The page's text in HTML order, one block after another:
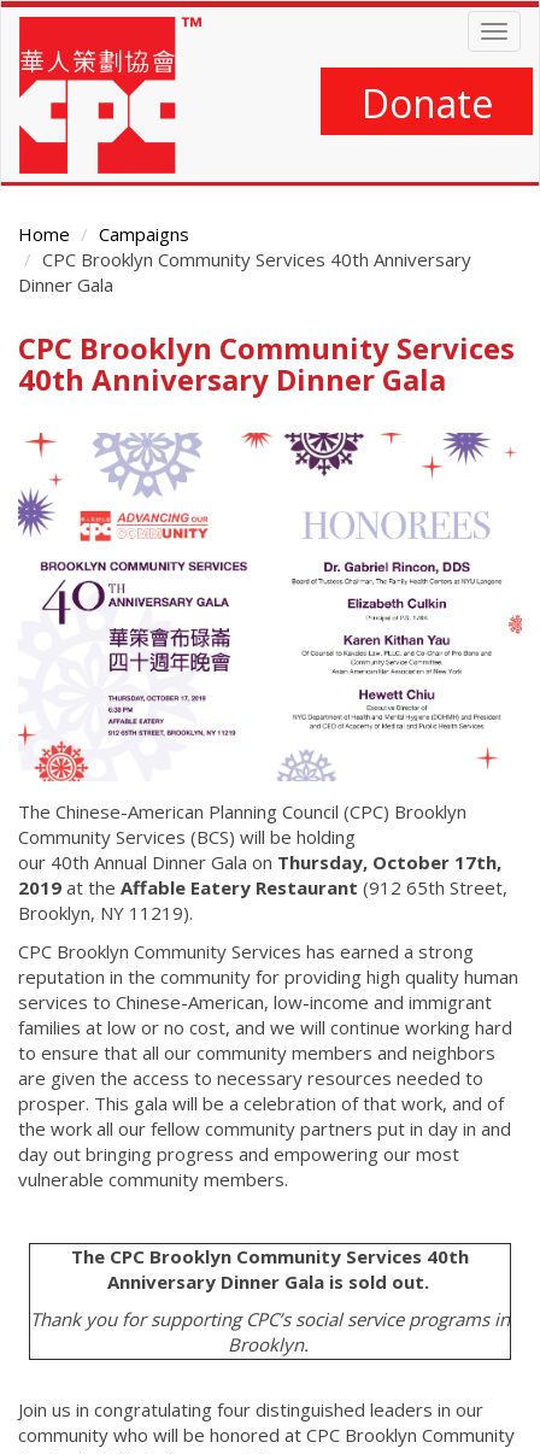
Skip
main
content
Donate
Home
Campaigns
CPC Brooklyn Community Services 40th Anniversary
Dinner Gala
Main
Content
CPC Brooklyn Community Services
40th Anniversary Dinner Gala
The Chinese-American Planning Council (CPC) Brooklyn
Community Services (BCS) will be holding
our 40th Annual Dinner Gala on Thursday, October 17th,
2019 at the Affable Eatery Restaurant (912 65th Street,
Brooklyn, NY 11219).
CPC Brooklyn Community Services has earned a strong
reputation in the community for providing high quality human
services to Chinese-American, low-income and immigrant
families at low or no cost, and we will continue working hard
to ensure that all our community members and neighbors
are given the access to necessary resources needed to
prosper. This gala will be a celebration of that work, and of
the work all our fellow community partners put in day in and
day out bringing progress and empowering our most
vulnerable community members.
The CPC Brooklyn Community Services 40th
Anniversary Dinner Gala is sold out.
Thank you for supporting CPC’s social service programs in
Brooklyn.
Join us in congratulating four distinguished leaders in our
community who will be honored at CPC Brooklyn Community